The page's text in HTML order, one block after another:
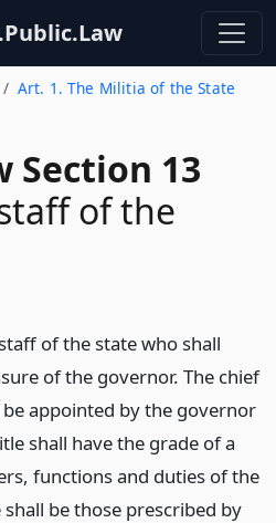
Art. 1. The Militia of the State
Section 13
of the
of the state who shall
of the governor. The chief
appointed by the governor
shall have the grade of a
functions and duties of the
be those prescribed by